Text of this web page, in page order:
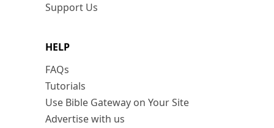
Support Us
HELP
FAQs
Tutorials
Use Bible Gateway on Your Site
Advertise with us